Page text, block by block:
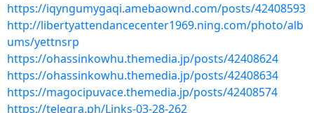
https://iqyngumygaqi.amebaownd.com/posts/42408593
http://libertyattendancecenter1969.ning.com/photo/alb
ums/yettnsrp
https://ohassinkowhu.themedia.jp/posts/42408624
https://ohassinkowhu.themedia.jp/posts/42408634
https://magocipuvace.themedia.jp/posts/42408574
https://telegra.ph/Links-03-28-262